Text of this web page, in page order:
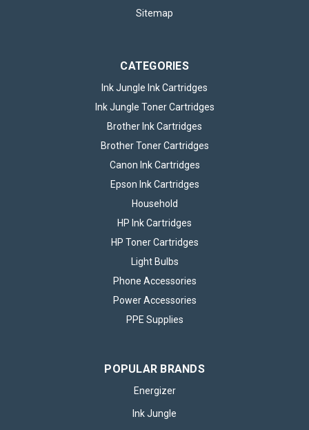
Sitemap
CATEGORIES
Ink Jungle Ink Cartridges
Ink Jungle Toner Cartridges
Brother Ink Cartridges
Brother Toner Cartridges
Canon Ink Cartridges
Epson Ink Cartridges
Household
HP Ink Cartridges
HP Toner Cartridges
Light Bulbs
Phone Accessories
Power Accessories
PPE Supplies
POPULAR BRANDS
Energizer
Ink Jungle